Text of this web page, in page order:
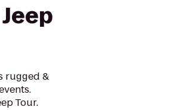
rugged &
Tour.